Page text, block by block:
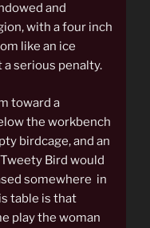
and
with a four inch
like an ice
serious penalty.
toward a
the workbench
birdcage, and an
Bird would
somewhere in
table is that
play the woman